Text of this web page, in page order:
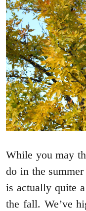
While you may
do in the
is actually quite
the fall. We’ve